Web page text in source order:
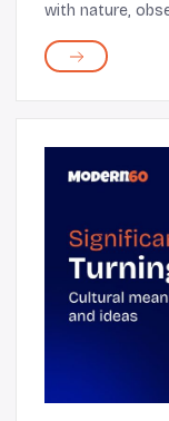
with nature,
great joys of